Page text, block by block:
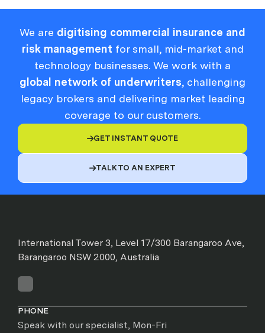
We are digitising commercial insurance and
risk management for small, mid-market and
technology businesses. We work with a
global network of underwriters, challenging
legacy brokers and delivering market leading
coverage to our customers.
GET INSTANT QUOTE
TALK TO AN EXPERT
International Tower 3, Level 17/300 Barangaroo Ave,
Barangaroo NSW 2000, Australia
PHONE
Speak with our specialist, Mon-Fri